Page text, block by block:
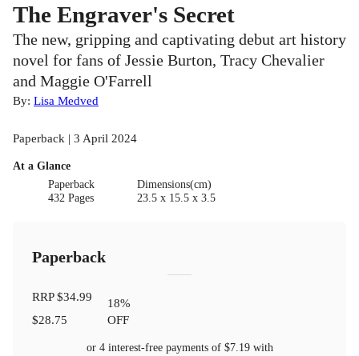
The Engraver's Secret
The new, gripping and captivating debut art history
novel for fans of Jessie Burton, Tracy Chevalier
and Maggie O'Farrell
By: Lisa Medved
Paperback | 3 April 2024
At a Glance
Paperback
432 Pages
Dimensions(cm)
23.5 x 15.5 x 3.5
Paperback
RRP$34.99
$28.75
18%
OFF
or 4 interest-free payments of $7.19with